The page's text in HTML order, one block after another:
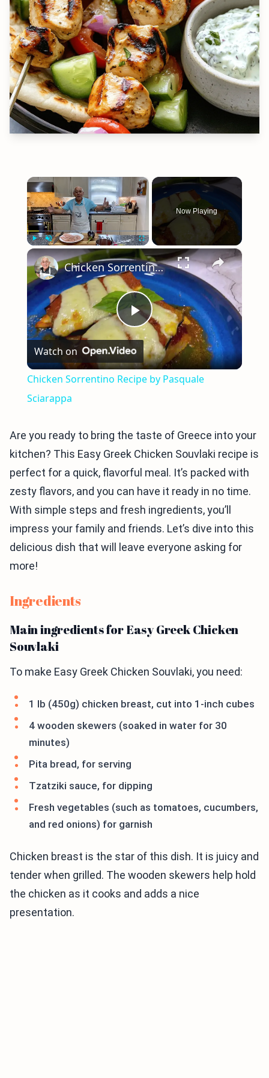
×
Play Fullscreen
Now Playing
×
Play
Video
Chicken Sorrentino Recipe by Pasquale Sciarappa
Watch on
Chicken Sorrentino Recipe by Pasquale
Sciarappa
Are you ready to bring the taste of Greece into your
kitchen? This Easy Greek Chicken Souvlaki recipe is
perfect for a quick, flavorful meal. It’s packed with
zesty flavors, and you can have it ready in no time.
With simple steps and fresh ingredients, you’ll
impress your family and friends. Let’s dive into this
delicious dish that will leave everyone asking for
more!
Ingredients
Main ingredients for Easy Greek Chicken
Souvlaki
To make Easy Greek Chicken Souvlaki, you need:
1 lb (450g) chicken breast, cut into 1-inch cubes
4 wooden skewers (soaked in water for 30
minutes)
Pita bread, for serving
Tzatziki sauce, for dipping
Fresh vegetables (such as tomatoes, cucumbers,
and red onions) for garnish
Chicken breast is the star of this dish. It is juicy and
tender when grilled. The wooden skewers help hold
the chicken as it cooks and adds a nice
presentation.